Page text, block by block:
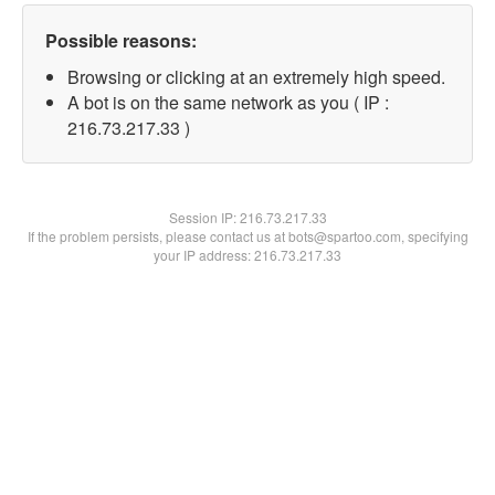
Possible reasons:
Browsing or clicking at an extremely high speed.
A bot is on the same network as you ( IP :
216.73.217.33 )
Session IP:216.73.217.33
If the problem persists, please contact us at bots@spartoo.com, specifying
your IP address: 216.73.217.33